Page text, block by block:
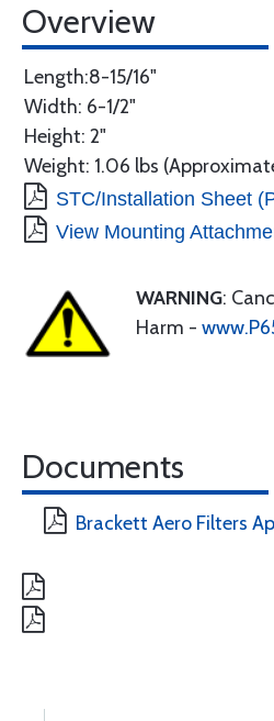
Overview
Length:8-15/16"
Width: 6-1/2"
Height: 2"
Weight: 1.06 lbs
STC/Installation Sheet
View Mounting
WARNING:
Harm -
Documents
Brackett Aero Filters